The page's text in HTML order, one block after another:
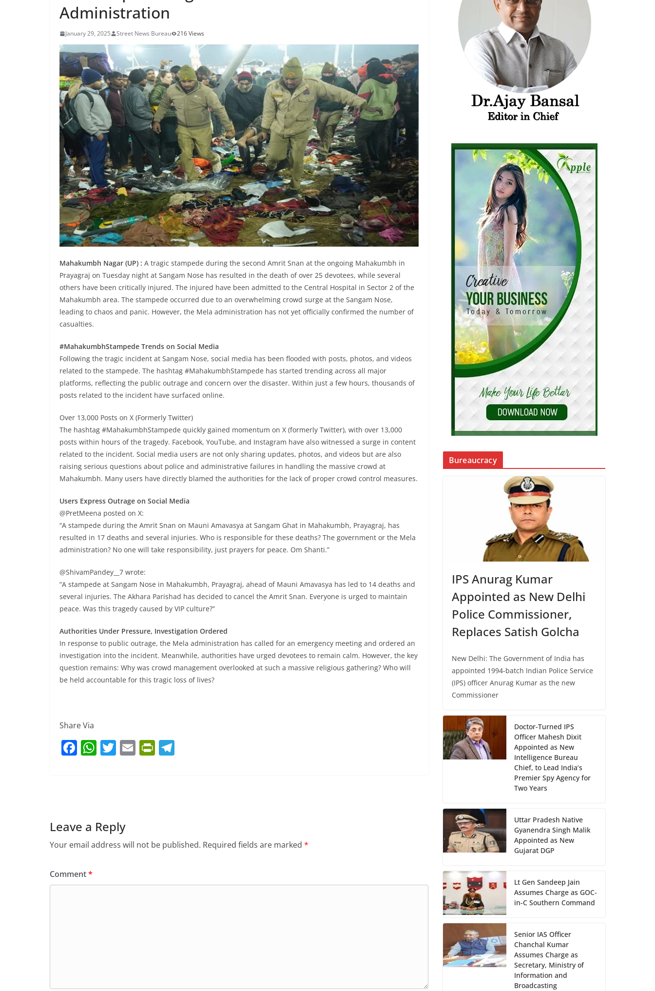
Administration
January 29, 2025 Street News Bureau 216 Views
Mahakumbh Nagar (UP) : A tragic stampede during the second Amrit Snan at the ongoing Mahakumbh in
Prayagraj on Tuesday night at Sangam Nose has resulted in the death of over 25 devotees, while several
others have been critically injured. The injured have been admitted to the Central Hospital in Sector 2 of the
Mahakumbh area. The stampede occurred due to an overwhelming crowd surge at the Sangam Nose,
leading to chaos and panic. However, the Mela administration has not yet officially confirmed the number of
casualties.
#MahakumbhStampede Trends on Social Media
Following the tragic incident at Sangam Nose, social media has been flooded with posts, photos, and videos
related to the stampede. The hashtag #MahakumbhStampede has started trending across all major
platforms, reflecting the public outrage and concern over the disaster. Within just a few hours, thousands of
posts related to the incident have surfaced online.
Over 13,000 Posts on X (Formerly Twitter)
The hashtag #MahakumbhStampede quickly gained momentum on X (formerly Twitter), with over 13,000
posts within hours of the tragedy. Facebook, YouTube, and Instagram have also witnessed a surge in content
related to the incident. Social media users are not only sharing updates, photos, and videos but are also
raising serious questions about police and administrative failures in handling the massive crowd at
Mahakumbh. Many users have directly blamed the authorities for the lack of proper crowd control measures.
Users Express Outrage on Social Media
@PretMeena posted on X:
“A stampede during the Amrit Snan on Mauni Amavasya at Sangam Ghat in Mahakumbh, Prayagraj, has
resulted in 17 deaths and several injuries. Who is responsible for these deaths? The government or the Mela
administration? No one will take responsibility, just prayers for peace. Om Shanti.”
@ShivamPandey__7 wrote:
“A stampede at Sangam Nose in Mahakumbh, Prayagraj, ahead of Mauni Amavasya has led to 14 deaths and
several injuries. The Akhara Parishad has decided to cancel the Amrit Snan. Everyone is urged to maintain
peace. Was this tragedy caused by VIP culture?”
Authorities Under Pressure, Investigation Ordered
In response to public outrage, the Mela administration has called for an emergency meeting and ordered an
investigation into the incident. Meanwhile, authorities have urged devotees to remain calm. However, the key
question remains: Why was crowd management overlooked at such a massive religious gathering? Who will
be held accountable for this tragic loss of lives?
Share Via
F
o
o
W
p
p
T E Pr
dl
Leave a Reply
Your email address will not be published. Required fields are marked *
Comment*
Bureaucracy
IPS Anurag Kumar
Appointed as New Delhi
Police Commissioner,
Replaces Satish Golcha
New Delhi: The Government of India has
appointed 1994-batch Indian Police Service
(IPS) officer Anurag Kumar as the new
Commissioner
Doctor-Turned IPS
Officer Mahesh Dixit
Appointed as New
Intelligence Bureau
Chief, to Lead India’s
Premier Spy Agency for
Two Years
Uttar Pradesh Native
Gyanendra Singh Malik
Appointed as New
Gujarat DGP
Lt Gen Sandeep Jain
Assumes Charge as GOC-
in-C Southern Command
Senior IAS Officer
Chanchal Kumar
Assumes Charge as
Secretary, Ministry of
Information and
Broadcasting